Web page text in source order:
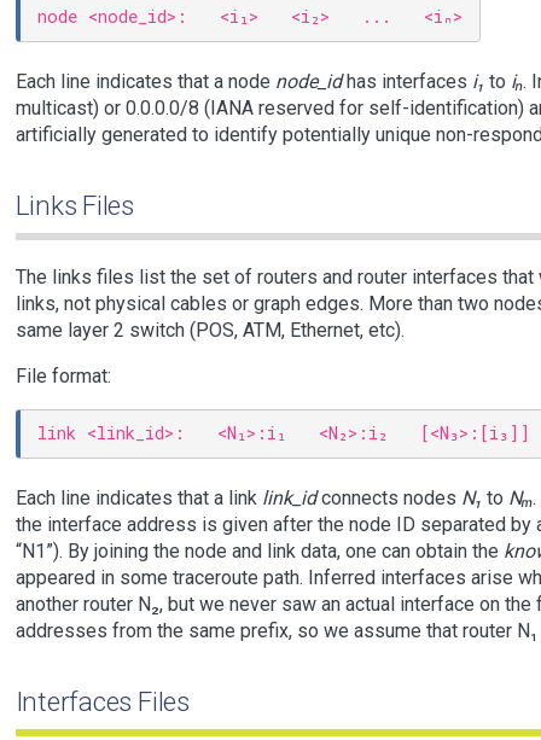
Each line indicates that a node node_idhas interfaces i₁ to iₙ.
multicast) or 0.0.0.0/8 (IANA reserved for self-identification)
artificially generated to identify potentially unique non-
Links Files
The links files list the set of routers and router interfaces
links, not physical cables or graph edges. More than two
same layer 2 switch (POS, ATM, Ethernet, etc).
File format:
Each line indicates that a link link_idconnects nodes N₁ to Nₘ.
the interface address is given after the node ID separated by
“N1”). By joining the node and link data, one can obtain the
appeared in some traceroute path. Inferred interfaces arise
another router N₂, but we never saw an actual interface on
addresses from the same prefix, so we assume that router
Interfaces Files